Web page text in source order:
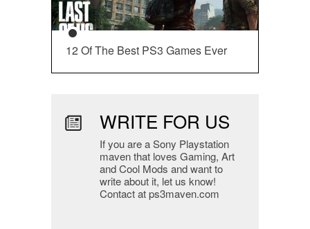
12 Of The Best PS3 Games Ever
WRITE FOR US
If you are a Sony Playstation
maven that loves Gaming, Art
and Cool Mods and want to
write about it, let us know!
Contact at ps3maven.com